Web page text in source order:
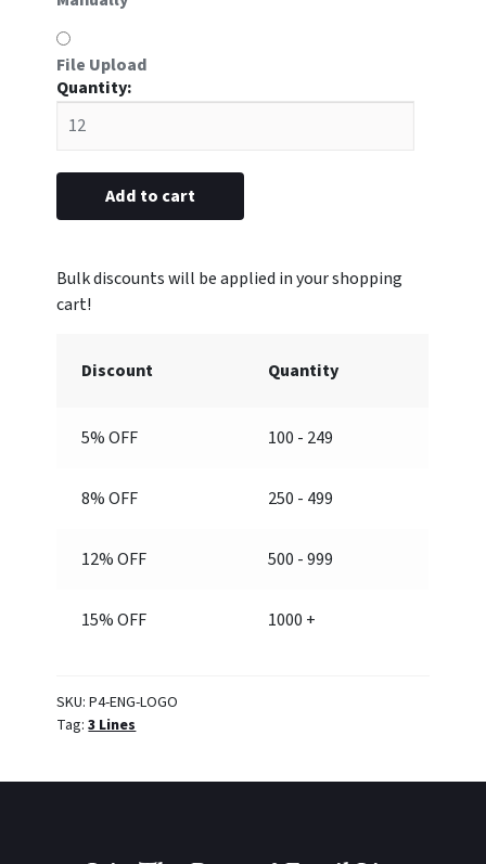
File Upload
x
3"
with
Add to cart
Discount Quantity
5% OFF 100 - 249
8% OFF 250 - 499
12% OFF 500 - 999
15% OFF 1000 +
SKU:P4-ENG-LOGO
Tag:3 Lines